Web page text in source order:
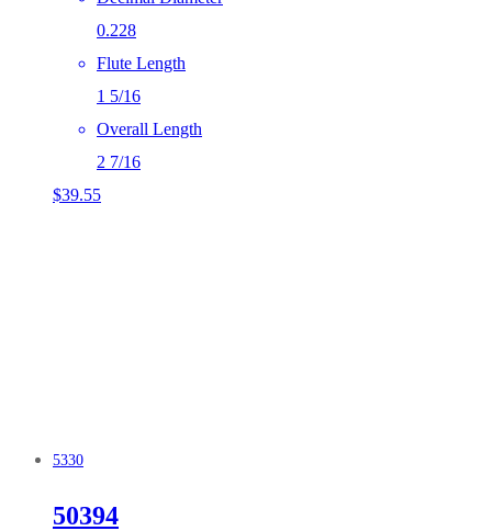
0.228
Flute Length
1 5/16
Overall Length
2 7/16
$39.55
5330
50394